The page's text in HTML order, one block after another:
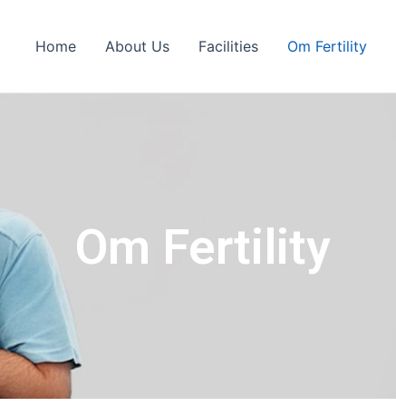
Home About Us Facilities Om Fertility
Om Fertility